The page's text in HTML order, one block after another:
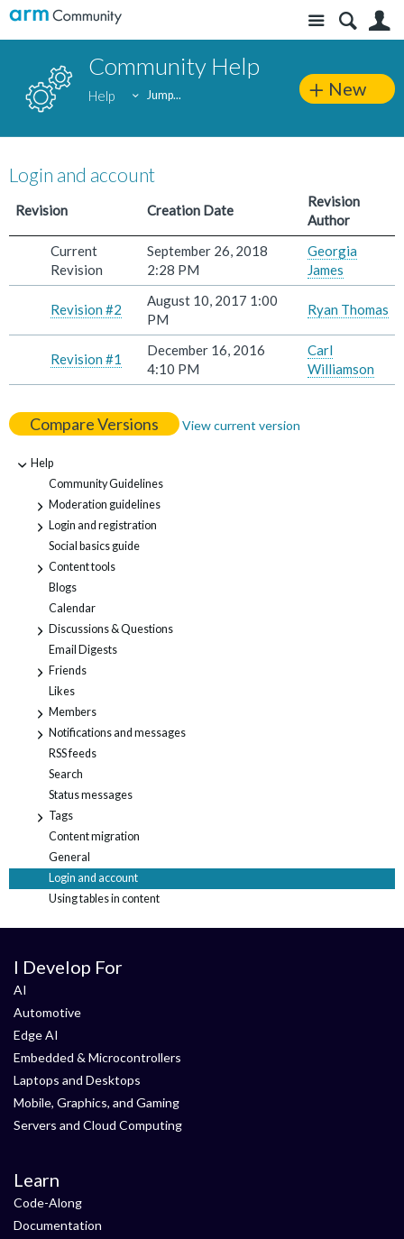
Site
Community Help
Help Jump... New
Login and account
Revision Creation Date
Revision
Author
Current
Revision
September 26, 2018
2:28 PM
Georgia
James
Revision #2
August 10, 2017 1:00
PM
Ryan Thomas
Revision #1
December 16, 2016
4:10 PM
Carl
Williamson
Compare Versions View current version
-
Help
Community Guidelines
+
Moderation guidelines
+
Login and registration
Social basics guide
+
Content tools
Blogs
Calendar
+
Discussions & Questions
Email Digests
+
Friends
Likes
+
Members
+
Notifications and messages
RSS feeds
Search
Status messages
+
Tags
Content migration
General
Login and account
Using tables in content
I Develop For
AI
Automotive
Edge AI
Embedded & Microcontrollers
Laptops and Desktops
Mobile, Graphics, and Gaming
Servers and Cloud Computing
Learn
Code-Along
Documentation